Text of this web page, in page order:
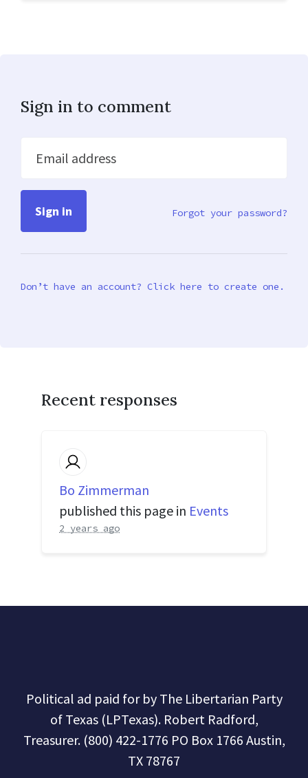
Sign in to comment
Email address
Forgot your password?
Don’t have an account? Click here to create one.
Recent responses
Bo Zimmerman
published this page in Events
2 years ago
Political ad paid for by The Libertarian Party
of Texas (LPTexas). Robert Radford,
Treasurer. (800) 422-1776 PO Box 1766 Austin,
TX 78767